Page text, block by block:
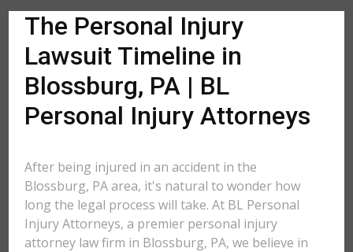
The Personal Injury
Lawsuit Timeline in
Blossburg, PA | BL
Personal Injury Attorneys
After being injured in an accident in the
Blossburg, PA area, it's natural to wonder how
long the legal process will take. At BL Personal
Injury Attorneys, a premier personal injury
attorney law firm in Blossburg, PA, we believe in